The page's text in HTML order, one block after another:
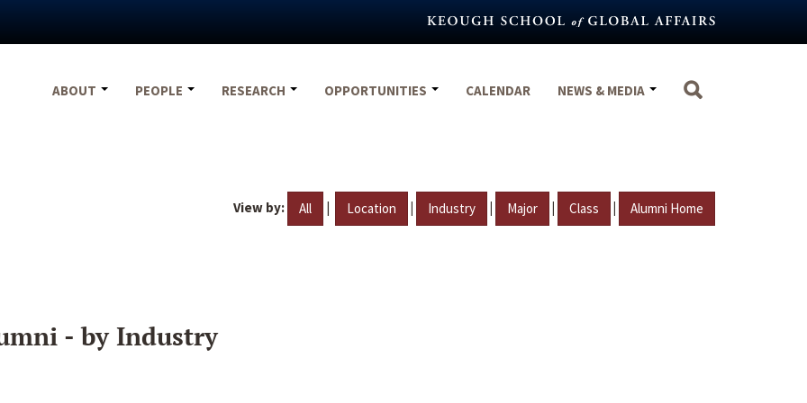
ABOUT
PEOPLE RESEARCH OPPORTUNITIES CALENDAR NEWS & MEDIA
View by: All | Location | Industry | Major | Class | Alumni Home
- by Industry